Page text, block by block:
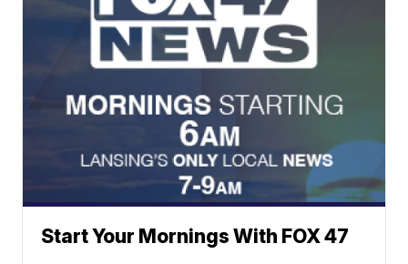
Start Your Mornings With FOX 47